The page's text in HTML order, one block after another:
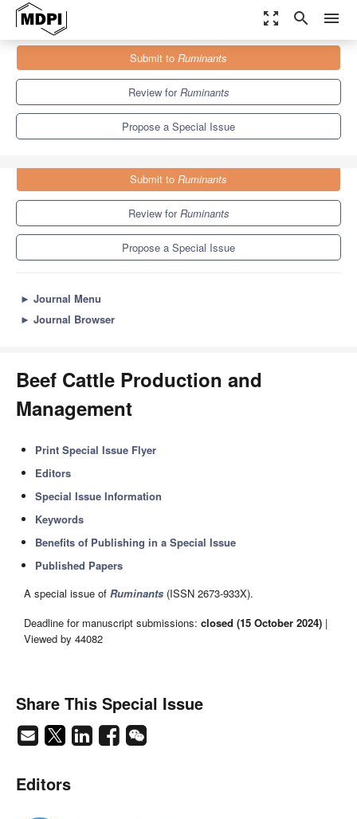
zoom_out_map search menu
Special Issues
Beef Cattle Production and Management
Submit to Ruminants
Review forRuminants
Propose a Special Issue
Submit to Ruminants
Review forRuminants
Propose a Special Issue
► Journal Menu
► Journal Browser
Beef Cattle Production and
Management
Print Special Issue Flyer
Editors
Special Issue Information
Keywords
Benefits of Publishing in a Special Issue
Published Papers
A special issue of Ruminants (ISSN 2673-933X).
Deadline for manuscript submissions: closed (15 October 2024) |
Viewed by 44082
Share This Special Issue
Editors